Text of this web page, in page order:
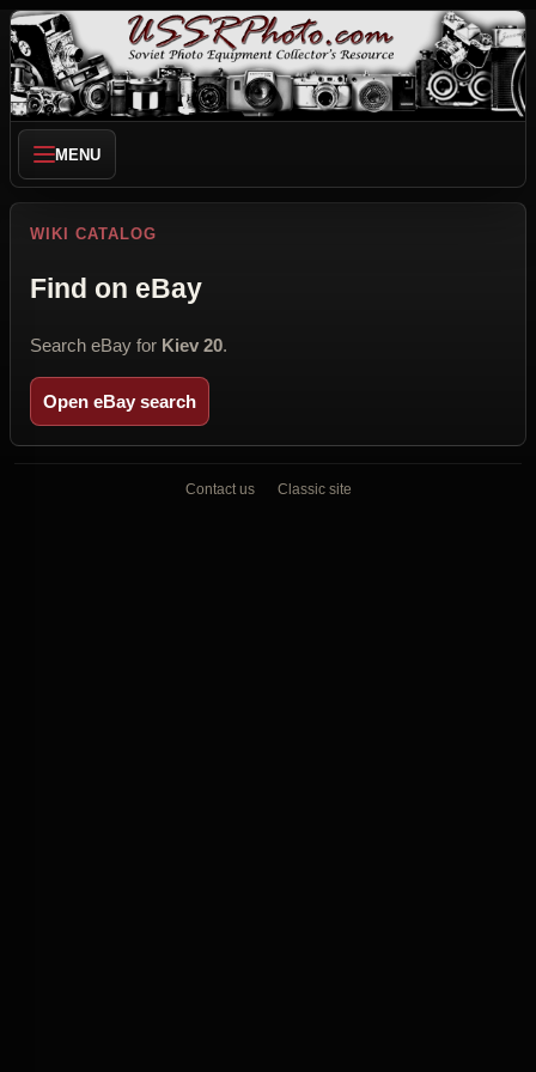
MENU
WIKI CATALOG
Find on eBay
Search eBay for Kiev 20.
Open eBay search
Contact us Classic site